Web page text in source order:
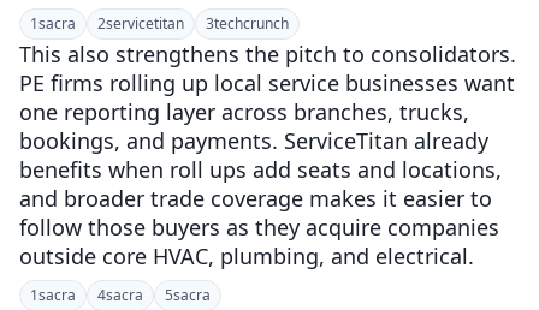
1sacra 2servicetitan 3techcrunch
This also strengthens the pitch to consolidators.
PE firms rolling up local service businesses want
one reporting layer across branches, trucks,
bookings, and payments. ServiceTitan already
benefits when roll ups add seats and locations,
and broader trade coverage makes it easier to
follow those buyers as they acquire companies
outside core HVAC, plumbing, and electrical.
1sacra 4sacra 5sacra